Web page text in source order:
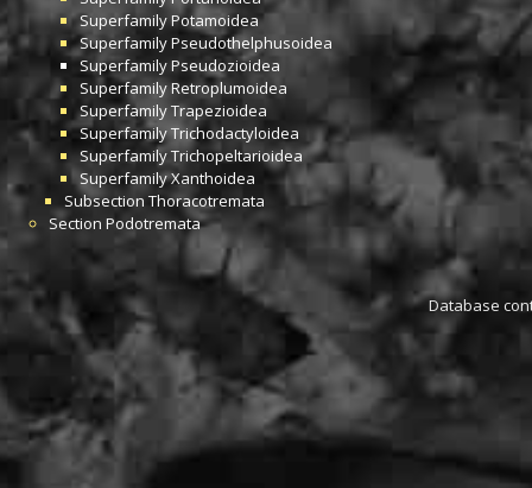
SuperfamilyPotamoidea
SuperfamilyPseudothelphusoidea
SuperfamilyPseudozioidea
SuperfamilyRetroplumoidea
SuperfamilyTrapezioidea
SuperfamilyTrichodactyloidea
SuperfamilyTrichopeltarioidea
SuperfamilyXanthoidea
SubsectionThoracotremata
Section Podotremata
Database